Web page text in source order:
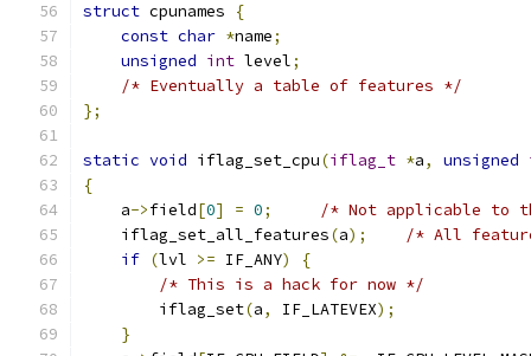
struct cpunames
{
const char *name;
unsigned int level;
/* Eventually a table of features */
};
static void iflag_set_cpu(iflag_t *a, unsigned
{
    a
->field[0] = 0;
/* Not applicable to
    iflag_set_all_features
(a);
/* All
if (lvl >= IF_ANY)
{
/* This is a hack for now */
        iflag_set
(a, IF_LATEVEX);
}